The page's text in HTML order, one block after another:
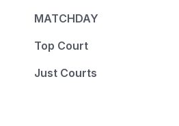
MATCHDAY
Top Court
Just Courts